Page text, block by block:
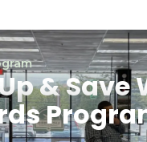
& Save